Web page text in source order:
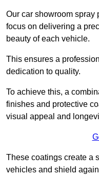
Our car showroom spray
focus on delivering a
beauty of each vehicle.
This ensures a
dedication to quality.
To achieve this, a
finishes and protective
visual appeal and
These coatings create a
vehicles and shield